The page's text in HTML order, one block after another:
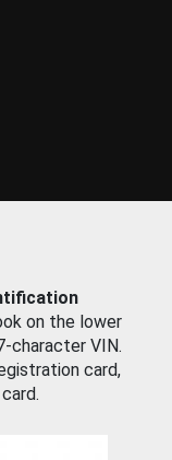
on the lower
character VIN.
card,